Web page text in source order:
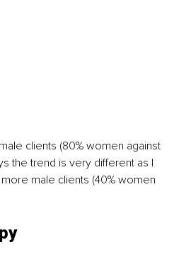
clients (80% women against
the trend is very different as I
male clients (40% women